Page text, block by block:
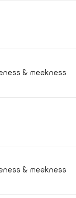
& meekness
& meekness